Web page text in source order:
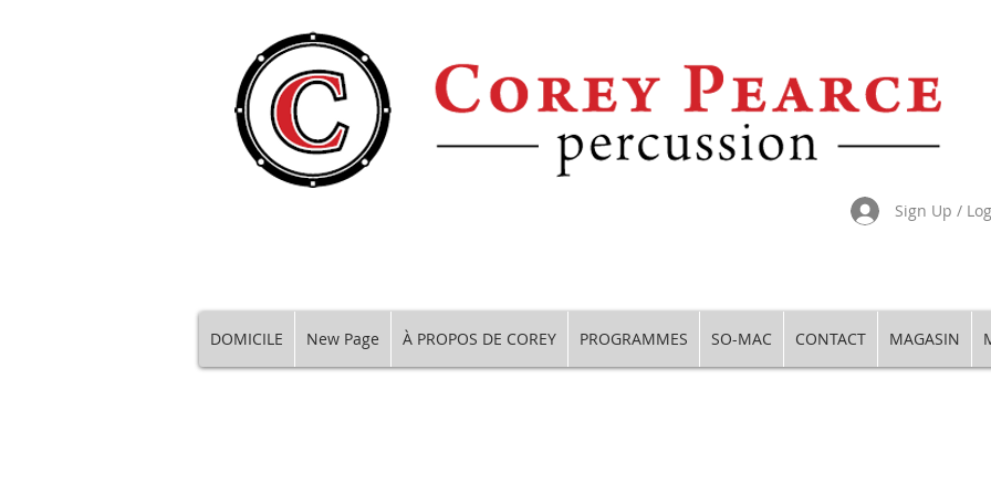
Sign Up /
DOMICILE New Page À PROPOS DE COREY PROGRAMMES SO-MAC CONTACT MAGASIN